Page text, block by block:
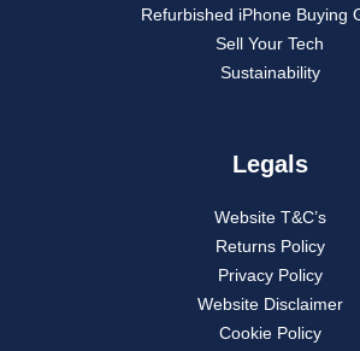
Refurbished iPhone Buying
Sell Your Tech
Sustainability
Legals
Website T&C’s
Returns Policy
Privacy Policy
Website Disclaimer
Cookie Policy